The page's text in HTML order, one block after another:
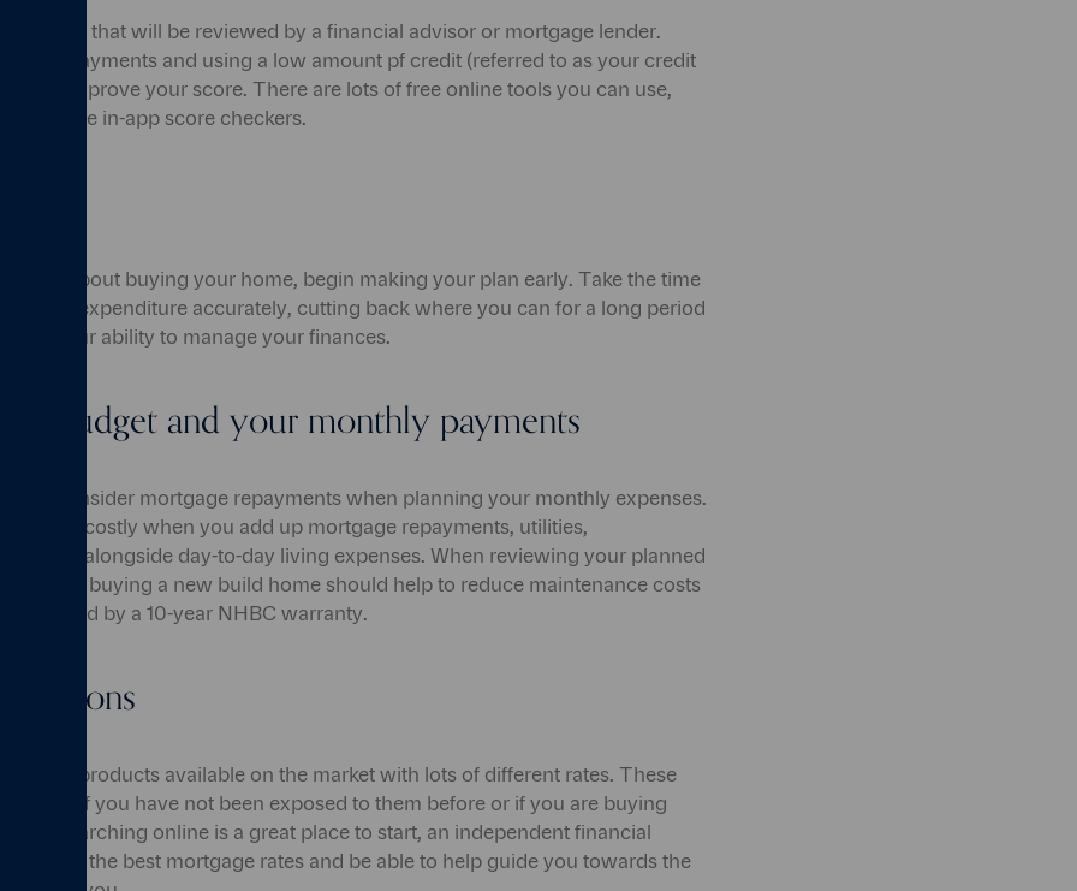
things that will be reviewed by a financial advisor or mortgage lender.
payments and using a low amount pf credit (referred to as your credit
help improve your score. There are lots of free online tools you can use,
provide in-app score checkers.
think about buying your home, begin making your plan early. Take the time
and expenditure accurately, cutting back where you can for a long period
your ability to manage your finances.
budget and your monthly payments
to consider mortgage repayments when planning your monthly expenses.
can be costly when you add up mortgage repayments, utilities,
fees alongside day-to-day living expenses. When reviewing your planned
that buying a new build home should help to reduce maintenance costs
covered by a 10-year NHBC warranty.
options
products available on the market with lots of different rates. These
if you have not been exposed to them before or if you are buying
researching online is a great place to start, an independent financial
of the best mortgage rates and be able to help guide you towards the